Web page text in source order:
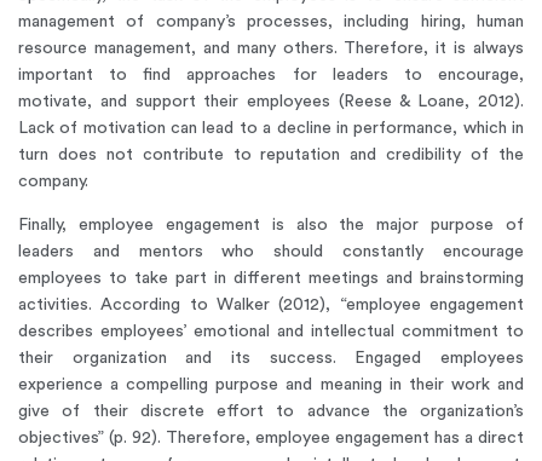
management of company’s processes, including hiring, human
resource management, and many others. Therefore, it is always
important to find approaches for leaders to encourage,
motivate, and support their employees (Reese & Loane, 2012).
Lack of motivation can lead to a decline in performance, which in
turn does not contribute to reputation and credibility of the
company.
Finally, employee engagement is also the major purpose of
leaders and mentors who should constantly encourage
employees to take part in different meetings and brainstorming
activities. According to Walker (2012), “employee engagement
describes employees’ emotional and intellectual commitment to
their organization and its success. Engaged employees
experience a compelling purpose and meaning in their work and
give of their discrete effort to advance the organization’s
objectives” (p. 92). Therefore, employee engagement has a direct